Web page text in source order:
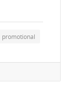
promotional